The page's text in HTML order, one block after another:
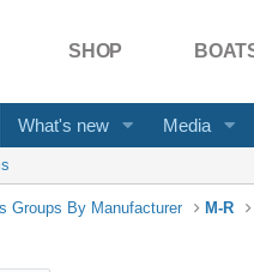
SHOP
What's new Media
Groups By Manufacturer M-R